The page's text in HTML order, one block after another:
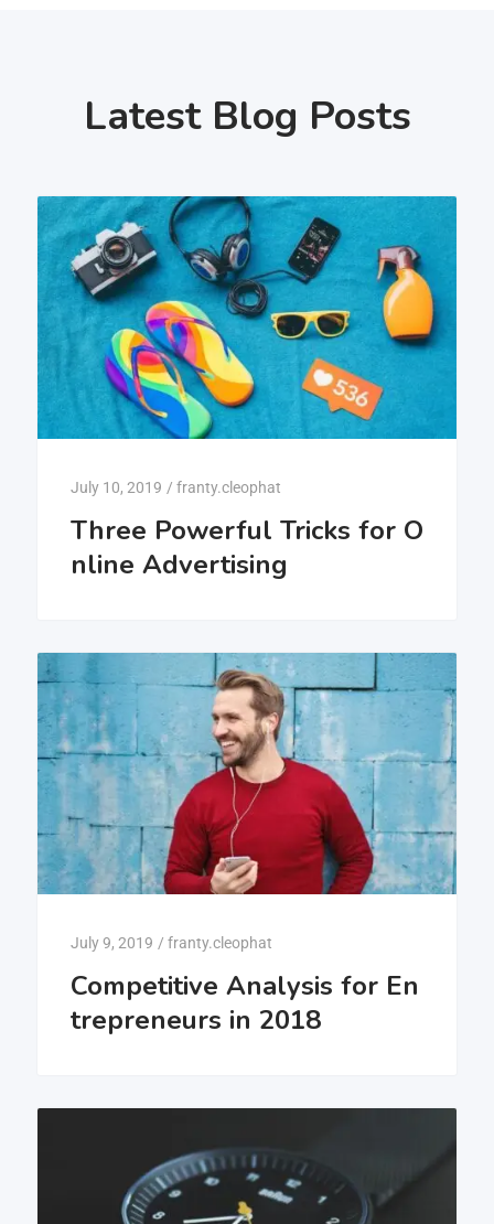
Latest Blog Posts
July 10, 2019 / franty.cleophat
Three Powerful Tricks for O
nline Advertising
July 9, 2019 / franty.cleophat
Competitive Analysis for En
trepreneurs in 2018